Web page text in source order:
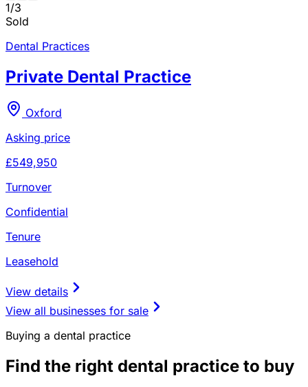
1/3
Sold
Dental Practices
Private Dental Practice
Oxford
Asking price
£549,950
Turnover
Confidential
Tenure
Leasehold
View details
View all businesses for sale
Buying a dental practice
Find the right dental practice to buy